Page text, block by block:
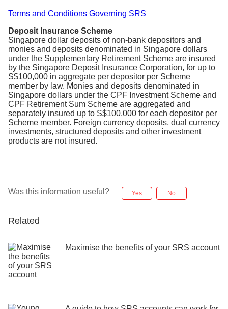
Terms and Conditions Governing SRS
Deposit Insurance Scheme
Singapore dollar deposits of non-bank depositors and
monies and deposits denominated in Singapore dollars
under the Supplementary Retirement Scheme are insured
by the Singapore Deposit Insurance Corporation, for up to
S$100,000 in aggregate per depositor per Scheme
member by law. Monies and deposits denominated in
Singapore dollars under the CPF Investment Scheme and
CPF Retirement Sum Scheme are aggregated and
separately insured up to S$100,000 for each depositor per
Scheme member. Foreign currency deposits, dual currency
investments, structured deposits and other investment
products are not insured.
Was this information useful? Yes No
Related
Maximise the benefits of your SRS account